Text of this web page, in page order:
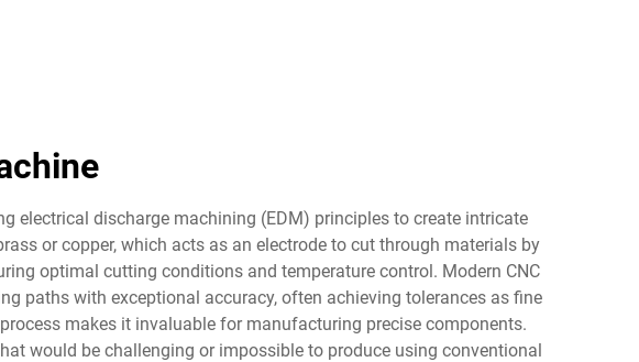
electrical discharge machining (EDM) principles to create intricate
or copper, which acts as an electrode to cut through materials by
optimal cutting conditions and temperature control. Modern CNC
paths with exceptional accuracy, often achieving tolerances as fine
makes it invaluable for manufacturing precise components.
would be challenging or impossible to produce using conventional